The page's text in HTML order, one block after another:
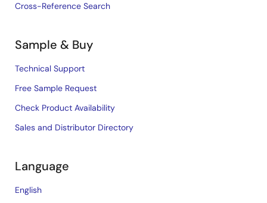
Cross-Reference Search
Sample & Buy
Technical Support
Free Sample Request
Check Product Availability
Sales and Distributor Directory
Language
English